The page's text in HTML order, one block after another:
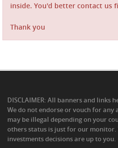
inside. You'd better contact us
Thank you
DISCLAIMER: All banners and links
We do not endorse or vouch for any
may be illegal depending on your
others status is just for our monitor.
investments decisions are up to you.